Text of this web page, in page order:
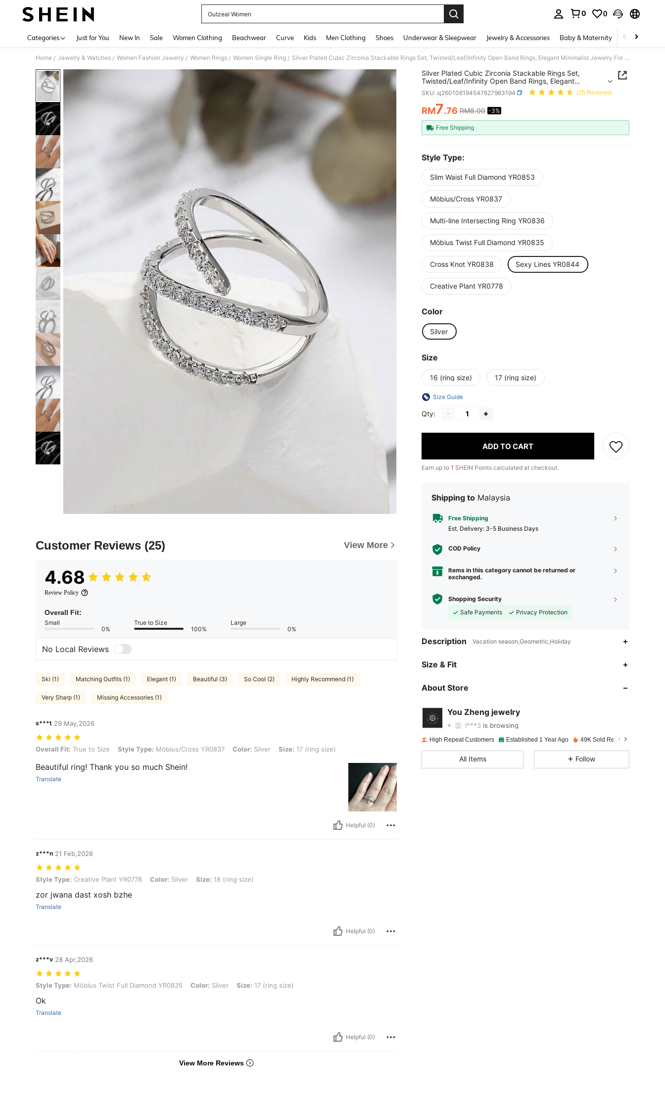
Outzeal Women
0 0
Categories Just for You New In Sale Women Clothing Beachwear Curve Kids Men Clothing Shoes Underwear & Sleepwear Jewelry & Accessories Baby & Maternity Beauty &
Home / Jewelry & Watches / Women Fashion Jewelry / Women Rings / Women Single Ring / Silver Plated Cubic Zirconia Stackable Rings Set, Twisted/Leaf/Infinity Open Band Rings, Elegant Minimalist Jewelry For Women, Daily & Party Wear
Customer Reviews (25) View More
4.68
Review Policy
Overall Fit:
Small
0%
True to Size
100%
Large
0%
No Local Reviews
Ski (1) Matching Outfits (1) Elegant (1) Beautiful (3) So Cool (2) Highly Recommend (1)
Very Sharp (1) Missing Accessories (1)
s***t 29 May,2026
Overall Fit: True to Size, Style Type: Möbius/Cross YR0837, Color: Silver, Size: 17 (ring size)
Overall Fit: True to Size Style Type: Möbius/Cross YR0837 Color: Silver Size: 17 (ring size)
Beautiful ring! Thank you so much Shein!
Translate
Helpful (0)
z***n 21 Feb,2026
Style Type: Creative Plant YR0778, Color: Silver, Size: 18 (ring size)
Style Type: Creative Plant YR0778 Color: Silver Size: 18 (ring size)
zor jwana dast xosh bzhe
Translate
Helpful (0)
z***v 28 Apr,2026
Style Type: Möbius Twist Full Diamond YR0835, Color: Silver, Size: 17 (ring size)
Style Type: Möbius Twist Full Diamond YR0835 Color: Silver Size: 17 (ring size)
Ok
Translate
Helpful (0)
View More Reviews
Silver Plated Cubic Zirconia Stackable Rings Set,
Twisted/Leaf/Infinity Open Band Rings, Elegant
Minimalist Jewelry For Women, Daily & Party Wear
SKU: sj260106194547627963194 (25 Reviews)
PRICE AND AVAILABILITY
RM7.76 RM8.00 -3%
Free Shipping
Style Type:
Slim Waist Full Diamond YR0853
Möbius/Cross YR0837
Multi-line Intersecting Ring YR0836
Möbius Twist Full Diamond YR0835
Cross Knot YR0838 Sexy Lines YR0844
Creative Plant YR0778
Color
Silver
Size
16 (ring size) 17 (ring size)
Size Guide
Qty:
ADD TO CART
Earn up to 1 SHEIN Points calculated at checkout.
Shipping to Malaysia
Free Shipping
​Est. Delivery: 3-5 Business Days
COD Policy
Items in this category cannot be returned or
exchanged.
Shopping Security
Safe Payments
Privacy Protection
Description Vacation season,Geometric,Holiday
Size & Fit
About Store
You Zheng jewelry
4.93
l***3 is browsing
4.93 Rating 109Items
4.93
High Repeat Customers Established 1 Year Ago 49K Sold Recently
All Items Follow